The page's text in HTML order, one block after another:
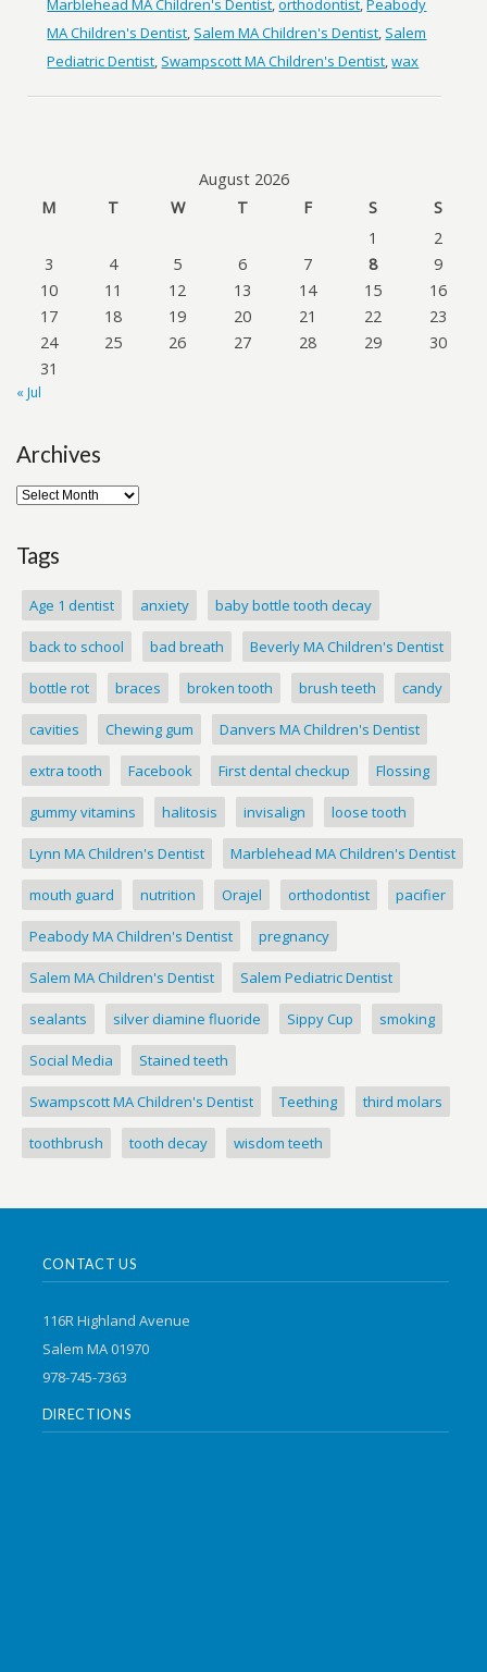
Marblehead MA Children's Dentist,orthodontist,Peabody
MA Children's Dentist, Salem MA Children's Dentist, Salem
Pediatric Dentist, Swampscott MA Children's Dentist,wax
August 2026
M
T W T F S
S
1
2
3
4 5 6 7 8
9
10
11 12 13 14 15
16
17
18 19 20 21 22
23
24
25 26 27 28 29
30
31
« Jul
Archives
Tags
Age 1 dentist anxiety baby bottle tooth decay
back to school bad breath Beverly MA Children's Dentist
bottle rot braces broken tooth brush teeth candy
cavities Chewing gum Danvers MA Children's Dentist
extra tooth Facebook First dental checkup Flossing
gummy vitamins halitosis invisalign loose tooth
Lynn MA Children's Dentist Marblehead MA Children's Dentist
mouth guard nutrition Orajel orthodontist pacifier
Peabody MA Children's Dentist pregnancy
Salem MA Children's Dentist Salem Pediatric Dentist
sealants silver diamine fluoride Sippy Cup smoking
Social Media Stained teeth
Swampscott MA Children's Dentist Teething third molars
toothbrush tooth decay wisdom teeth
CONTACT US
116R Highland Avenue
Salem MA 01970
978-745-7363
DIRECTIONS